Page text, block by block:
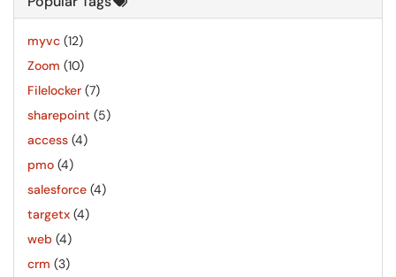
myvc (12)
Zoom (10)
Filelocker (7)
sharepoint (5)
access (4)
pmo (4)
salesforce (4)
targetx (4)
web (4)
crm (3)